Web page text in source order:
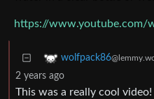
https://www.youtube.com/
wolfpack86
2 years ago
This was a really cool video!